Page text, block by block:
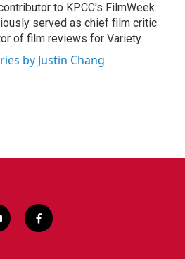
to KPCC's FilmWeek.
served as chief film critic
of film reviews for Variety.
by Justin Chang
f
a